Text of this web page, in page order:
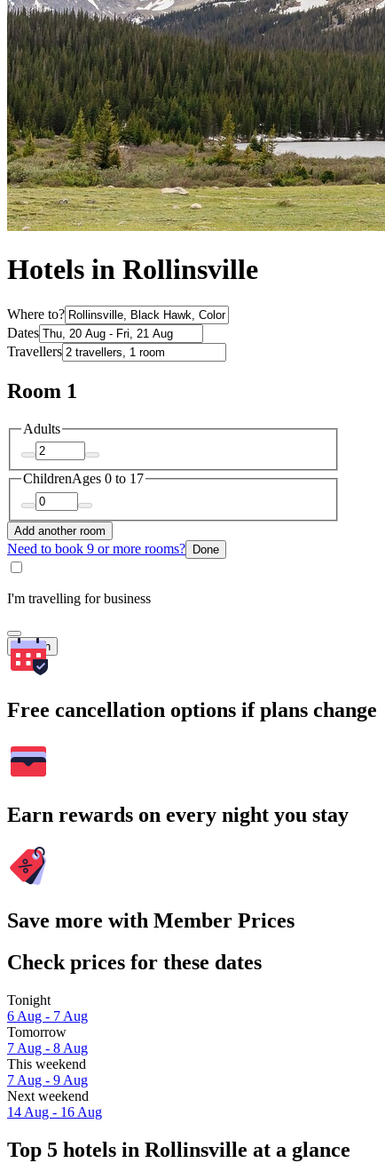
Hotels in Rollinsville
Where to?
Dates
Travellers
Room 1
Adults
ChildrenAges 0 to 17
Add another room
Need to book 9 or more rooms? Done
I'm travelling for business
Search
Free cancellation options if plans change
Earn rewards on every night you stay
Save more with Member Prices
Check prices for these dates
Tonight
6 Aug - 7 Aug
Tomorrow
7 Aug - 8 Aug
This weekend
7 Aug - 9 Aug
Next weekend
14 Aug - 16 Aug
Top 5 hotels in Rollinsville at a glance